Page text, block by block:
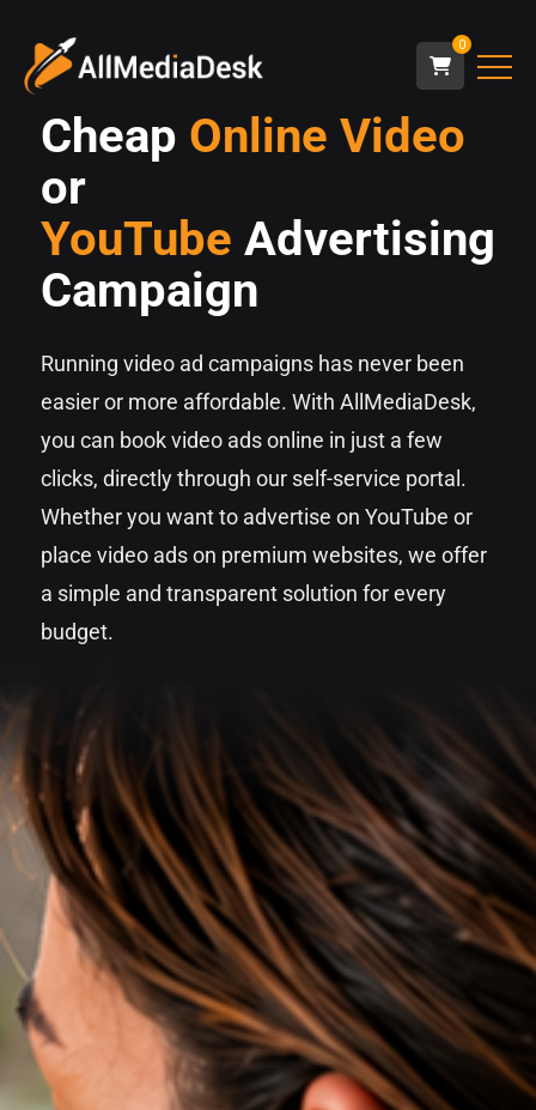
0
Cheap Online Video
or
YouTube Advertising
Campaign
Running video ad campaigns has never been
easier or more affordable. With AllMediaDesk,
you can book video ads online in just a few
clicks, directly through our self-service portal.
Whether you want to advertise on YouTube or
place video ads on premium websites, we offer
a simple and transparent solution for every
budget.